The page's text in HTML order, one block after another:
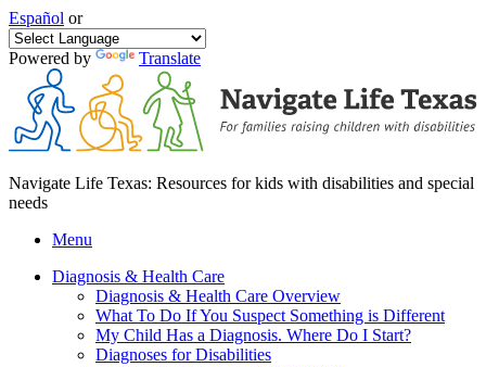
Español or
Powered by Translate
Navigate Life Texas: Resources for kids with disabilities and special
needs
Menu
Diagnosis & Health Care
Diagnosis & Health Care Overview
What To Do If You Suspect Something is Different
My Child Has a Diagnosis. Where Do I Start?
Diagnoses for Disabilities